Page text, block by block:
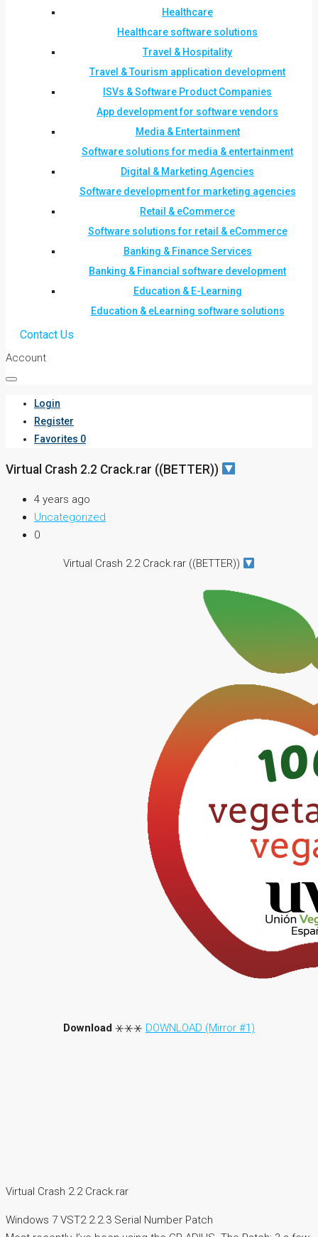
Healthcare
Healthcare software solutions
Travel & Hospitality
Travel & Tourism application development
ISVs & Software Product Companies
App development for software vendors
Media & Entertainment
Software solutions for media & entertainment
Digital & Marketing Agencies
Software development for marketing agencies
Retail & eCommerce
Software solutions for retail & eCommerce
Banking & Finance Services
Banking & Financial software development
Education & E-Learning
Education & eLearning software solutions
Contact Us
Account
Login
Register
Favorites 0
Virtual Crash 2.2 Crack.rar ((BETTER))
4 years ago
Uncategorized
0
Virtual Crash 2.2 Crack.rar ((BETTER))
Download ⚹⚹⚹ DOWNLOAD (Mirror #1)
Virtual Crash 2.2 Crack.rar
Windows 7 VST2 2.2.3 Serial Number Patch